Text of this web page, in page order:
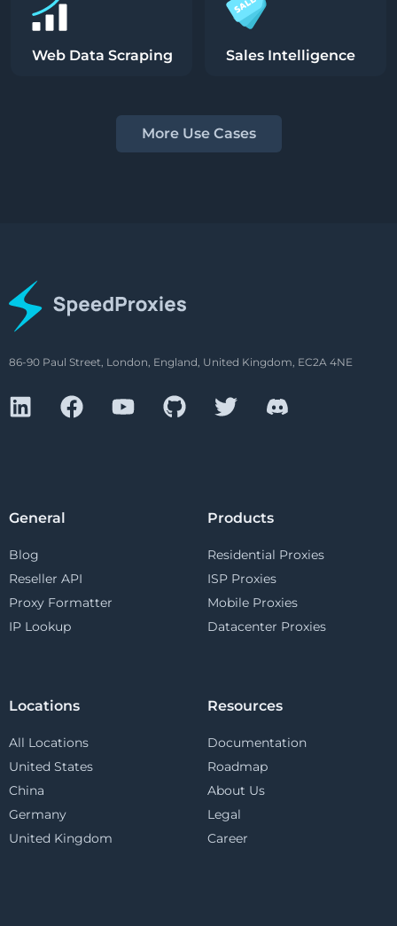
Web Data Scraping Sales Intelligence
More Use Cases
86-90 Paul Street, London, England, United Kingdom, EC2A 4NE
General
Blog
Reseller API
Proxy Formatter
IP Lookup
Products
Residential Proxies
ISP Proxies
Mobile Proxies
Datacenter Proxies
Locations
All Locations
United States
China
Germany
United Kingdom
Resources
Documentation
Roadmap
About Us
Legal
Career